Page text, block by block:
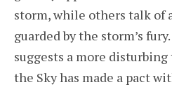
storm, while others talk of
guarded by the storm’s
suggests a more
the Sky has made a pact